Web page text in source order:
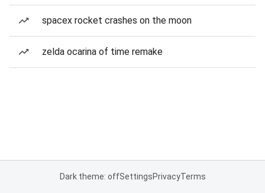
spacex rocket crashes on the moon
zelda ocarina of time remake
Dark theme: offSettingsPrivacyTerms